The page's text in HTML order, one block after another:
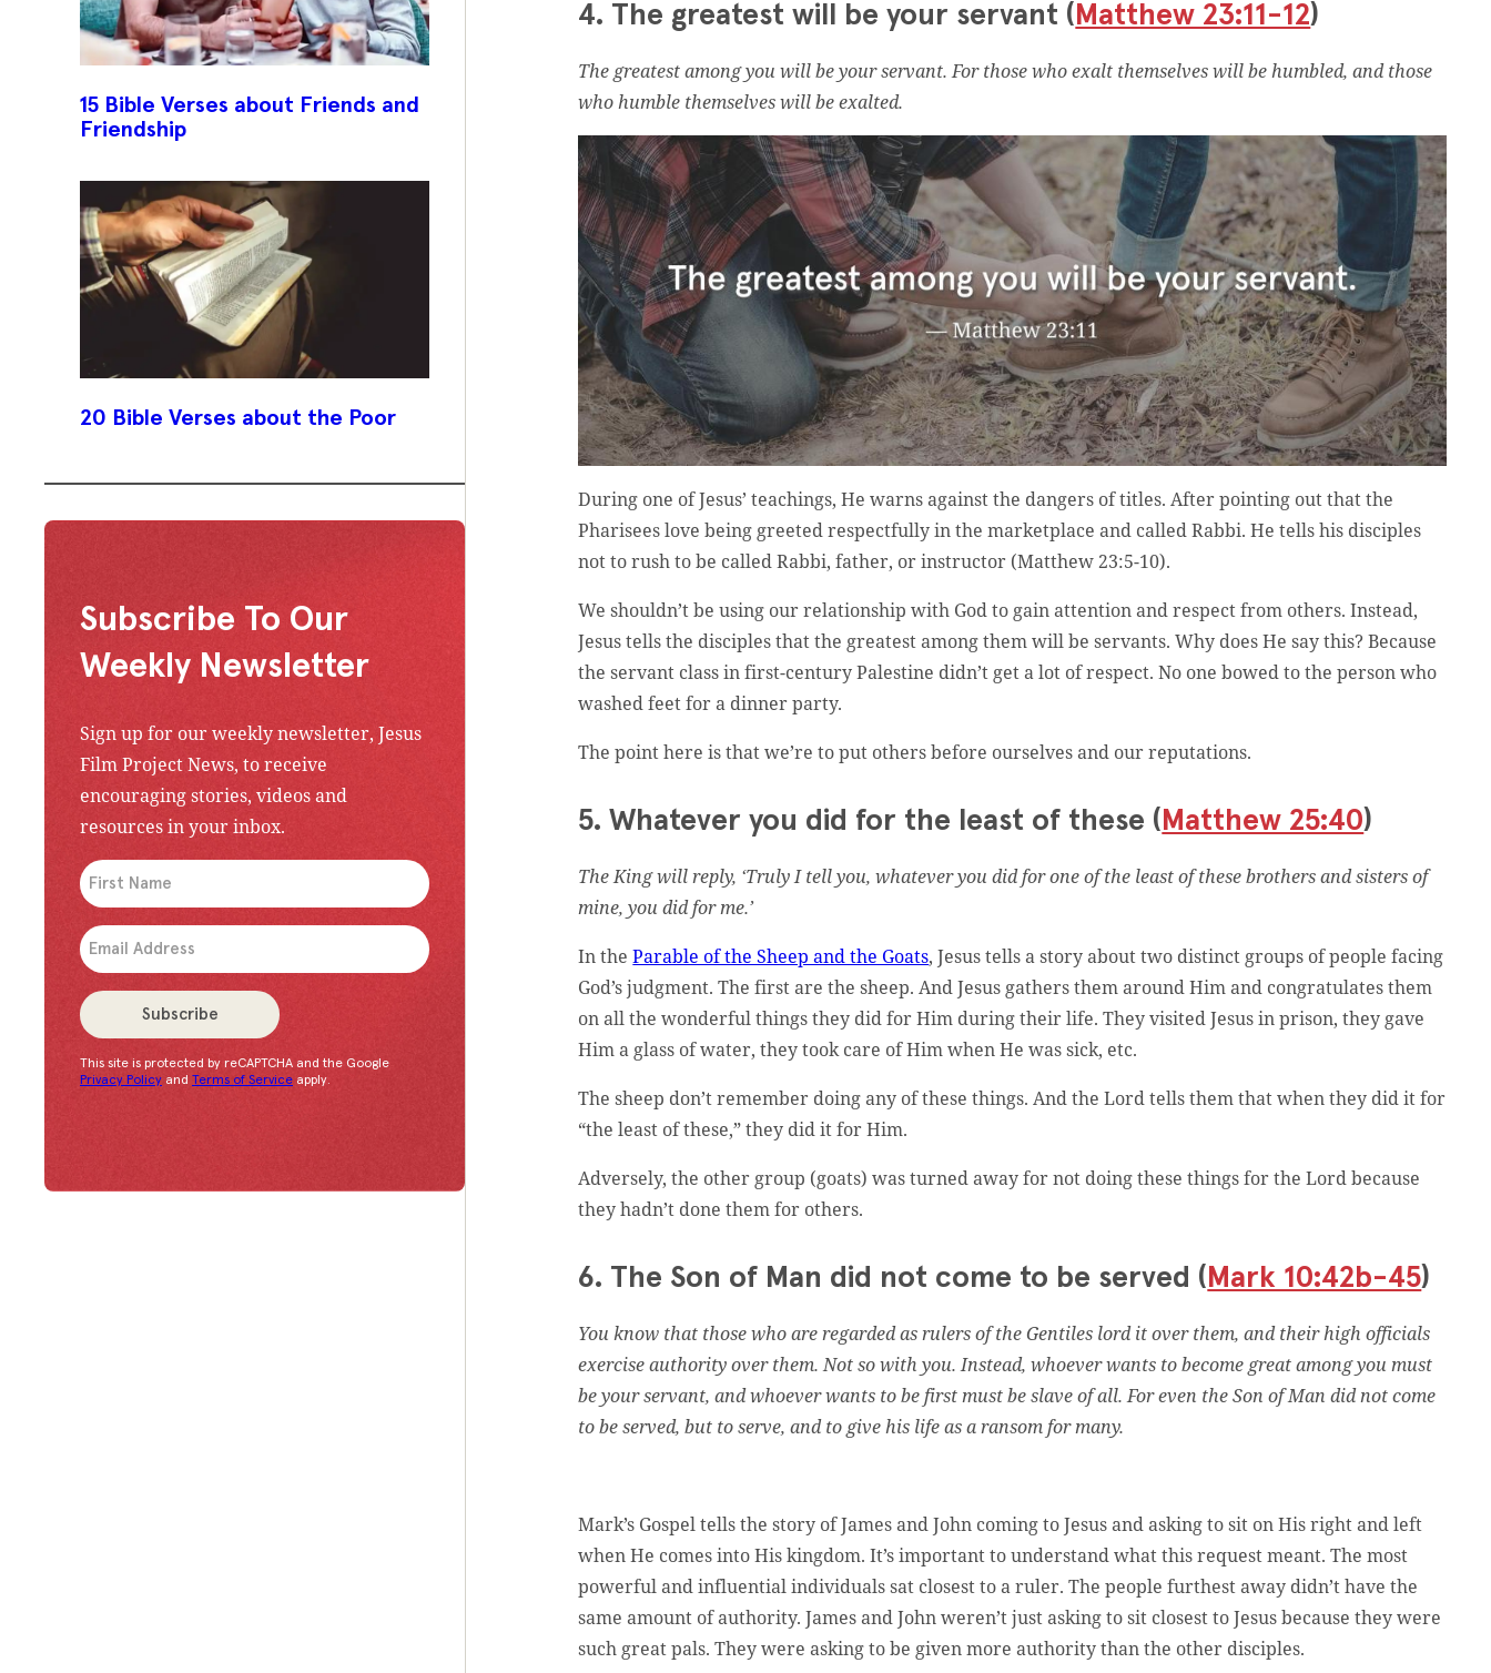
15 Bible Verses about Friends and
Friendship
20 Bible Verses about the Poor
Subscribe To Our
Weekly Newsletter
Sign up for our weekly newsletter, Jesus
Film Project News, to receive
encouraging stories, videos and
resources in your inbox.
An issue has occurred. Please try again or contact website administrator.
Subscribe
Congratulations!You have successfully subscribed.
This site is protected by reCAPTCHA and the Google
Privacy Policy and Terms of Service apply.
4. The greatest will be your servant ( Matthew 23:11-12)
The greatest among you will be your servant. For those who exalt themselves will be humbled, and those
who humble themselves will be exalted.
During one of Jesus’ teachings, He warns against the dangers of titles. After pointing out that the
Pharisees love being greeted respectfully in the marketplace and called Rabbi. He tells his disciples
not to rush to be called Rabbi, father, or instructor (Matthew 23:5-10).
We shouldn’t be using our relationship with God to gain attention and respect from others. Instead,
Jesus tells the disciples that the greatest among them will be servants. Why does He say this? Because
the servant class in first-century Palestine didn’t get a lot of respect. No one bowed to the person who
washed feet for a dinner party.
The point here is that we’re to put others before ourselves and our reputations.
5. Whatever you did for the least of these ( Matthew 25:40)
The King will reply, ‘Truly I tell you, whatever you did for one of the least of these brothers and sisters of
mine, you did for me.’
In theParable of the Sheep and the Goats, Jesus tells a story about two distinct groups of people facing
God’s judgment. The first are the sheep. And Jesus gathers them around Him and congratulates them
on all the wonderful things they did for Him during their life. They visited Jesus in prison, they gave
Him a glass of water, they took care of Him when He was sick, etc.
The sheep don’t remember doing any of these things. And the Lord tells them that when they did it for
“the least of these,” they did it for Him.
Adversely, the other group (goats) was turned away for not doing these things for the Lord because
they hadn’t done them for others.
6. The Son of Man did not come to be served ( Mark 10:42b-45)
You know that those who are regarded as rulers of the Gentiles lord it over them, and their high officials
exercise authority over them. Not so with you. Instead, whoever wants to become great among you must
be your servant, and whoever wants to be first must be slave of all. For even the Son of Man did not come
to be served, but to serve, and to give his life as a ransom for many.
Mark’s Gospel tells the story of James and John coming to Jesus and asking to sit on His right and left
when He comes into His kingdom. It’s important to understand what this request meant. The most
powerful and influential individuals sat closest to a ruler. The people furthest away didn’t have the
same amount of authority. James and John weren’t just asking to sit closest to Jesus because they were
such great pals. They were asking to be given more authority than the other disciples.